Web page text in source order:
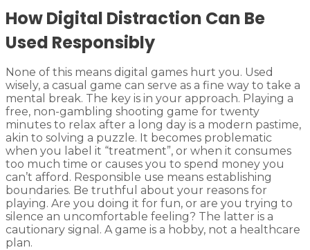
How Digital Distraction Can Be
Used Responsibly
None of this means digital games hurt you. Used
wisely, a casual game can serve as a fine way to take a
mental break. The key is in your approach. Playing a
free, non-gambling shooting game for twenty
minutes to relax after a long day is a modern pastime,
akin to solving a puzzle. It becomes problematic
when you label it “treatment”, or when it consumes
too much time or causes you to spend money you
can’t afford. Responsible use means establishing
boundaries. Be truthful about your reasons for
playing. Are you doing it for fun, or are you trying to
silence an uncomfortable feeling? The latter is a
cautionary signal. A game is a hobby, not a healthcare
plan.